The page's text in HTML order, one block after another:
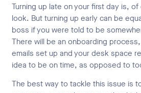
Turning up late on your first day is,
look. But turning up early can be
boss if you were told to be
There will be an onboarding
emails set up and your desk space
idea to be on time, as opposed to
The best way to tackle this issue is